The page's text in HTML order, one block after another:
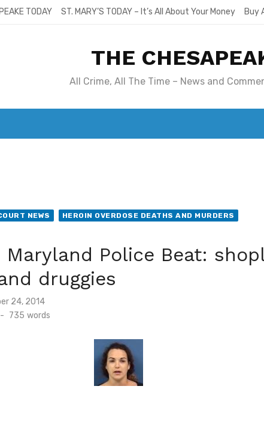
TODAY ST. MARY’S TODAY – It’s All About Your Money Buy
THE
All Crime, All The Time – News and
NEWS
HEROIN OVERDOSE DEATHS AND MURDERS
Maryland Police Beat:
druggies
24, 2014
- 735 words